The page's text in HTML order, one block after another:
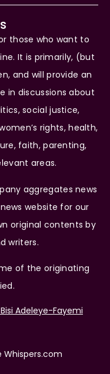
those who want to
It is primarily, (but
and will provide an
in discussions about
social justice,
rights, health,
faith, parenting,
areas.
aggregates news
website for our
original contents by
writers.
of the originating
Adeleye-Fayemi